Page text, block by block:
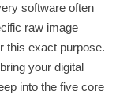
software often
raw image
this exact purpose.
your digital
into the five core